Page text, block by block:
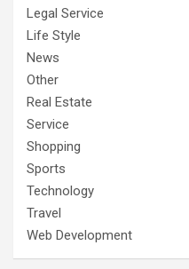
Legal Service
Life Style
News
Other
Real Estate
Service
Shopping
Sports
Technology
Travel
Web Development